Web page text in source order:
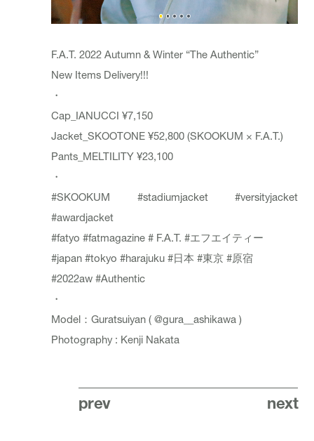
F.A.T. 2022 Autumn & Winter “The Authentic”
New Items Delivery!!!
・
Cap_ IANUCCI ¥7,150
Jacket_SKOOTONE ¥52,800 (SKOOKUM × F.A.T.)
Pants_ MELTILITY ¥23,100
・
#SKOOKUM
#stadiumjacket
#versityjacket
#awardjacket
#fatyo #fatmagazine # F.A.T.#エフエイティー
#japan #tokyo #harajuku #日本 #東京 #原宿
#2022aw #Authentic
・
Model：Guratsuiyan (@gura__ashikawa )
Photography : Kenji Nakata
prev next